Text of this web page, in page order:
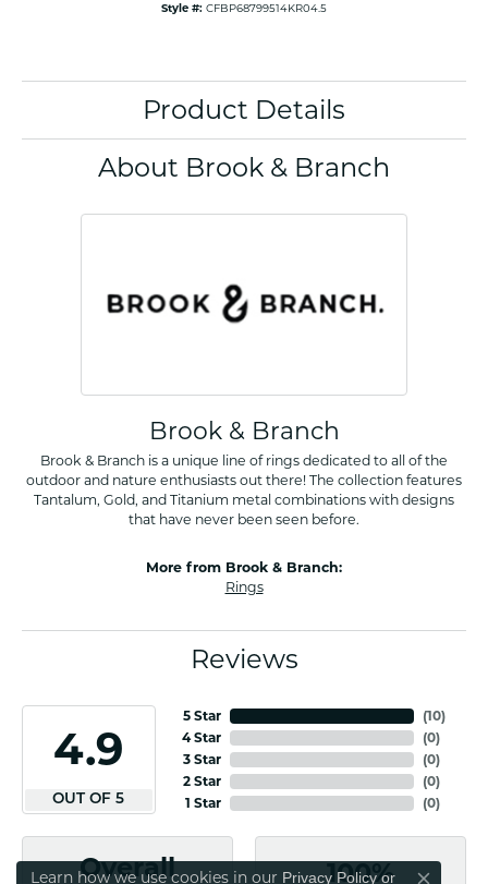
Style #: CFBP68799514KR04.5
Product Details
About Brook & Branch
Brook & Branch
Brook & Branch is a unique line of rings dedicated to all of the
outdoor and nature enthusiasts out there! The collection features
Tantalum, Gold, and Titanium metal combinations with designs
that have never been seen before.
More from Brook & Branch:
Rings
Reviews
4.9
OUT OF 5
5 Star
4 Star
3 Star
2 Star
1 Star
(10)
(0)
(0)
(0)
(0)
Overall
100%
Learn how we use cookies in our Privacy Policyor